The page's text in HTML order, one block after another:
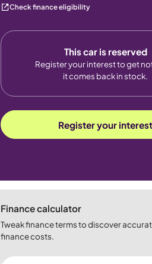
Check finance eligibility
This car is reserved
Register your interest to get
it comes back in stock.
Register your interest
Finance calculator
Tweak finance terms to discover
finance costs.